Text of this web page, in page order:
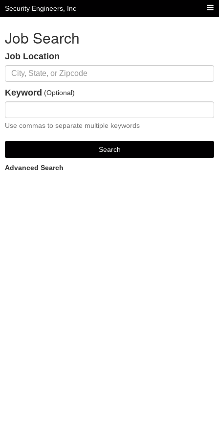
Security Engineers, Inc
Job Search
Job Location
Keyword (Optional)
Use commas to separate multiple keywords
Search
Advanced Search